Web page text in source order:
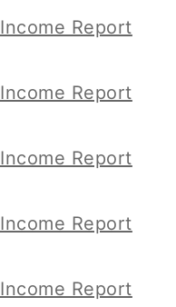
Report
Report
Report
Report
Report